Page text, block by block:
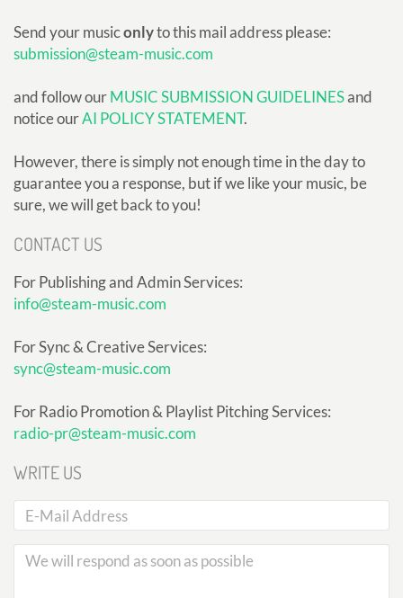
Send your musiconlyto this mail address please:
submission@steam-music.com
and follow ourMUSIC SUBMISSION GUIDELINESand
notice ourAI POLICY STATEMENT.
However, there is simply not enough time in the day to
guarantee you a response, but if we like your music, be
sure, we will get back to you!
CONTACT US
For Publishing and Admin Services:
info@steam-music.com
For Sync & Creative Services:
sync@steam-music.com
For Radio Promotion & Playlist Pitching Services:
radio-pr@steam-music.com
WRITE US